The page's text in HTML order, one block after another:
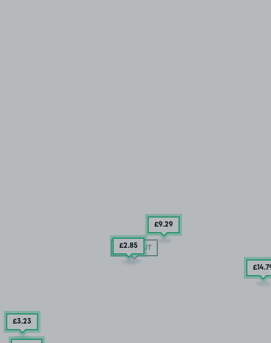
SOLD OUT
£9.29
£2.85
£14
£3.23